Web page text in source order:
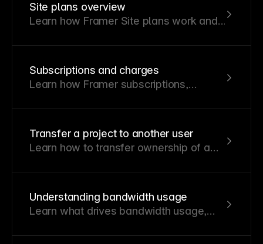
Site plans overview
Learn how Framer Site plans work and
project.
Subscriptions and charges
Learn how Framer subscriptions,
cancellations, and refunds work.
Transfer a project to another user
Learn how to transfer ownership of a
Understanding bandwidth usage
Learn what drives bandwidth usage,
effectively.